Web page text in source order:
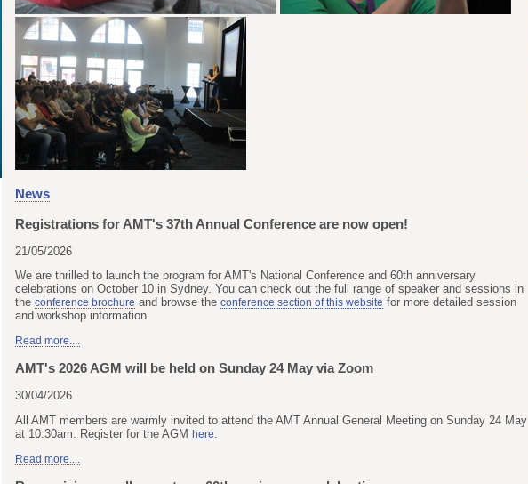
News
Registrations for AMT's 37th Annual Conference are now open!
21/05/2026
We are thrilled to launch the program for AMT's National Conference and 60th anniversary
celebrations on October 10 in Sydney. You can check out the full range of speaker and sessions in
the conference brochure and browse the conference section of this website for more detailed session
and workshop information.
Read more....
AMT's 2026 AGM will be held on Sunday 24 May via Zoom
30/04/2026
All AMT members are warmly invited to attend the AMT Annual General Meeting on Sunday 24 May
at 10.30am. Register for the AGM
here
Read more....